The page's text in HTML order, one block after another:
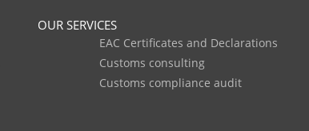
OUR SERVICES
EAC Certificates and Declarations
Customs consulting
Customs compliance audit